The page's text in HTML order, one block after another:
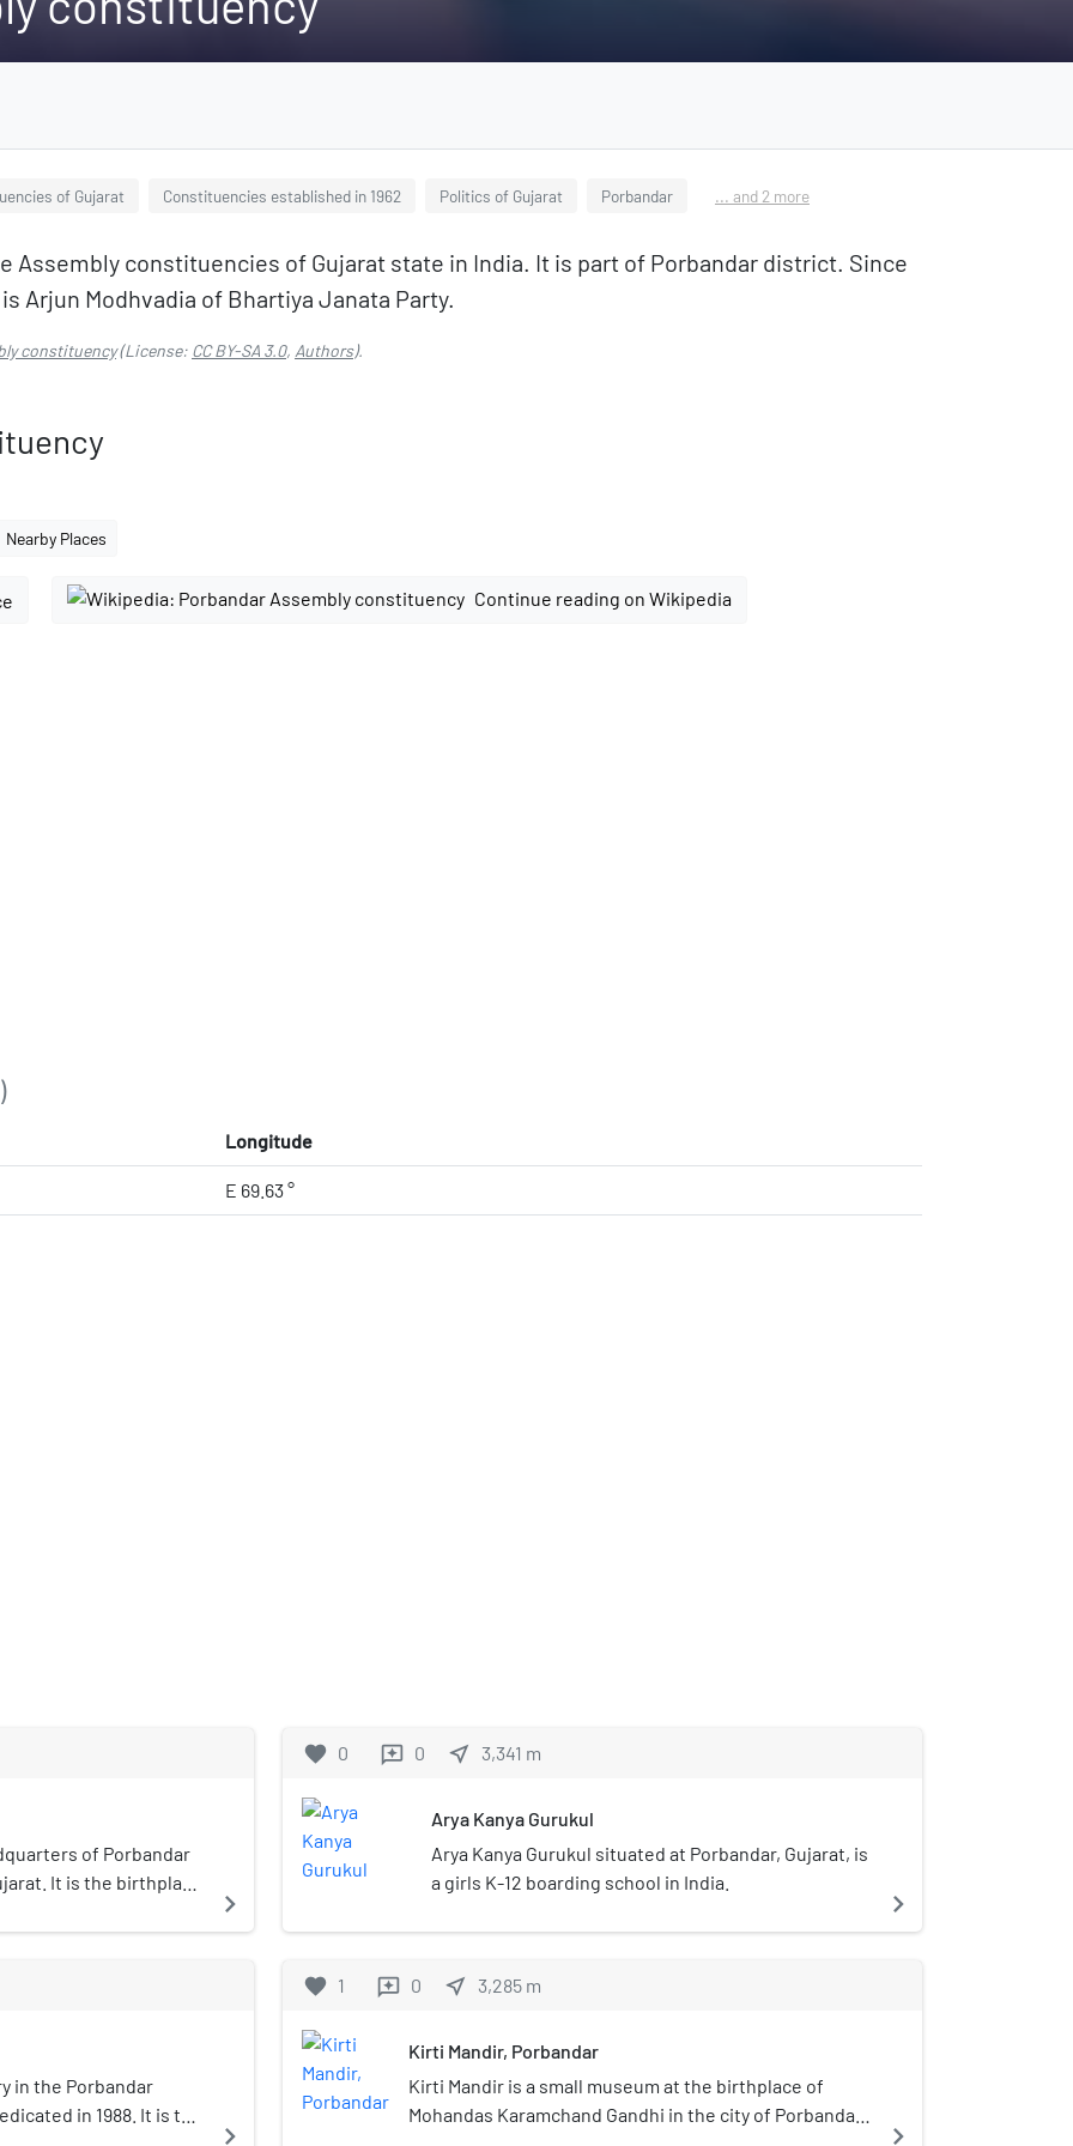
of Gujarat Constituencies established in 1962 Politics of Gujarat Porbandar ... and 2 more
Assembly constituencies of Gujarat state in India. It is part of Porbandar district. Since
Arjun Modhvadia of Bhartiya Janata Party.
constituency(License: CC BY-SA 3.0, Authors).
Nearby Places
Continue reading on Wikipedia
Longitude
E 69.63 °
of Porbandar
It is the birthplace
state. Porbandar and
Municipal
navigate_next
in the Porbandar
in 1988. It is the
navigate_next
favorite 0 reviews 0 near_me 3,341 m
Arya Kanya Gurukul
Arya Kanya Gurukul situated at Porbandar, Gujarat, is
a girls K-12 boarding school in India.
navigate_next
favorite 1 reviews 0 near_me 3,285 m
Kirti Mandir, Porbandar
Kirti Mandir is a small museum at the birthplace of
Mohandas Karamchand Gandhi in the city of Porbandar,
navigate_next